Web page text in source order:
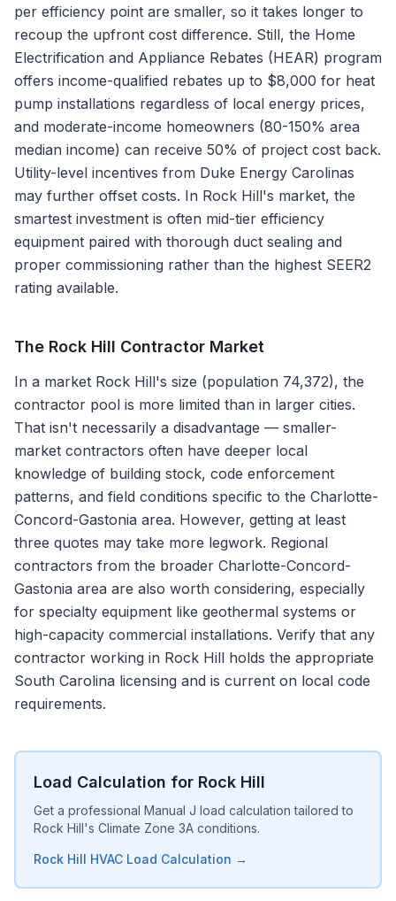
per efficiency point are smaller, so it takes longer to
recoup the upfront cost difference. Still, the Home
Electrification and Appliance Rebates (HEAR) program
offers income-qualified rebates up to $8,000 for heat
pump installations regardless of local energy prices,
and moderate-income homeowners (80-150% area
median income) can receive 50% of project cost back.
Utility-level incentives from Duke Energy Carolinas
may further offset costs. In Rock Hill's market, the
smartest investment is often mid-tier efficiency
equipment paired with thorough duct sealing and
proper commissioning rather than the highest SEER2
rating available.
The Rock Hill Contractor Market
In a market Rock Hill's size (population 74,372), the
contractor pool is more limited than in larger cities.
That isn't necessarily a disadvantage — smaller-
market contractors often have deeper local
knowledge of building stock, code enforcement
patterns, and field conditions specific to the Charlotte-
Concord-Gastonia area. However, getting at least
three quotes may take more legwork. Regional
contractors from the broader Charlotte-Concord-
Gastonia area are also worth considering, especially
for specialty equipment like geothermal systems or
high-capacity commercial installations. Verify that any
contractor working in Rock Hill holds the appropriate
South Carolina licensing and is current on local code
requirements.
Load Calculation for Rock Hill
Get a professional Manual J load calculation tailored to
Rock Hill's Climate Zone 3A conditions.
Rock Hill HVAC Load Calculation →